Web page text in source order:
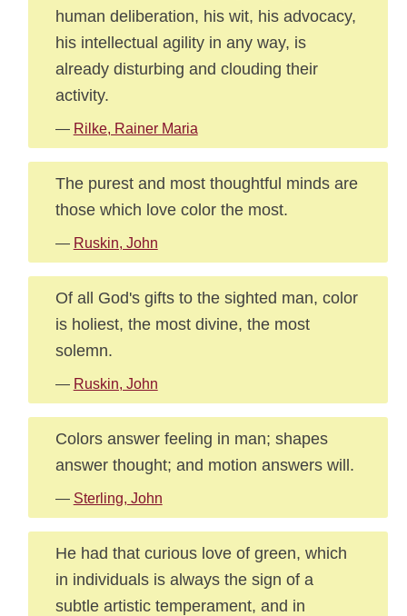
human deliberation, his wit, his advocacy,
his intellectual agility in any way, is
already disturbing and clouding their
activity.
— Rilke, Rainer Maria
The purest and most thoughtful minds are
those which love color the most.
— Ruskin, John
Of all God's gifts to the sighted man, color
is holiest, the most divine, the most
solemn.
— Ruskin, John
Colors answer feeling in man; shapes
answer thought; and motion answers will.
— Sterling, John
He had that curious love of green, which
in individuals is always the sign of a
subtle artistic temperament, and in